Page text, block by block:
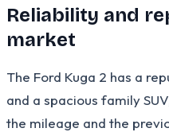
Reliability and
market
The Ford Kuga 2 has a
and a spacious family
the mileage and the